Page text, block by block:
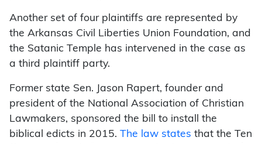
Another set of four plaintiffs are represented by
the Arkansas Civil Liberties Union Foundation, and
the Satanic Temple has intervened in the case as
a third plaintiff party.
Former state Sen. Jason Rapert, founder and
president of the National Association of Christian
Lawmakers, sponsored the bill to install the
biblical edicts in 2015. The law states that the Ten